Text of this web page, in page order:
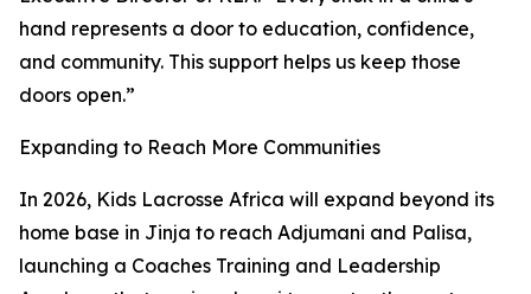
hand represents a door to education, confidence,
and community. This support helps us keep those
doors open.”
Expanding to Reach More Communities
In 2026, Kids Lacrosse Africa will expand beyond its
home base in Jinja to reach Adjumani and Palisa,
launching a Coaches Training and Leadership